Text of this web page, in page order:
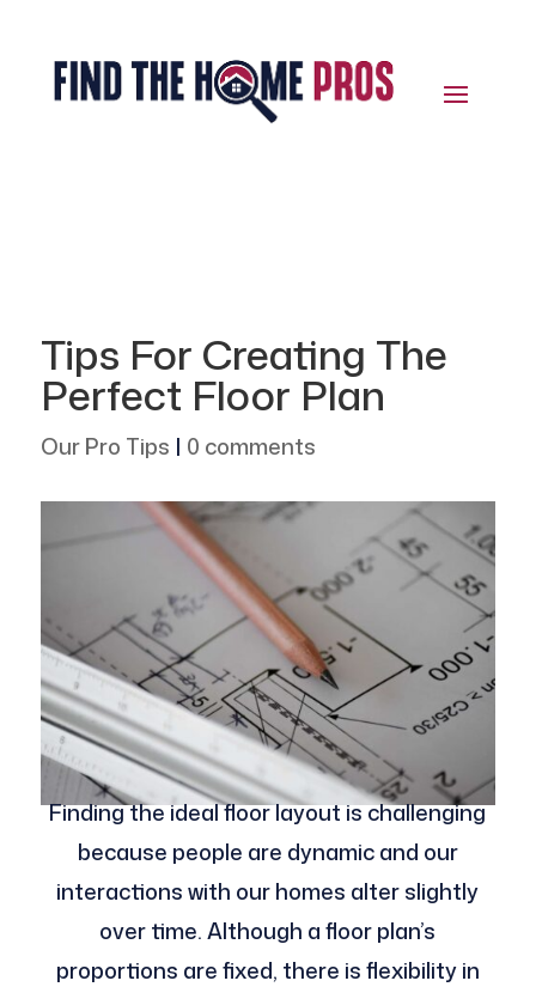
Tips For Creating The
Perfect Floor Plan
Our Pro Tips | 0 comments
Finding the ideal floor layout is challenging
because people are dynamic and our
interactions with our homes alter slightly
over time. Although a floor plan’s
proportions are fixed, there is flexibility in